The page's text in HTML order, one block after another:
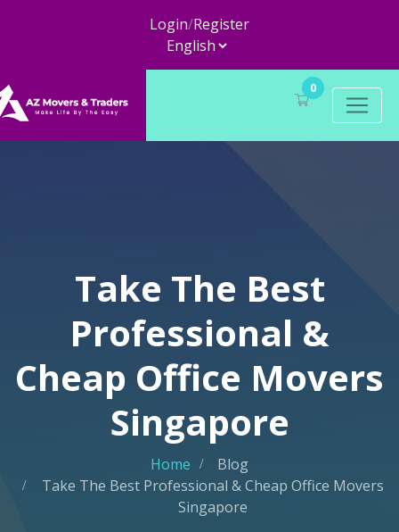
Login/Register
0
Take The Best
Professional &
Cheap Office Movers
Singapore
Home
Blog
Take The Best Professional & Cheap Office Movers
Singapore